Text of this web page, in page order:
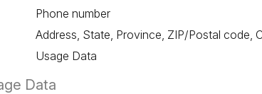
Phone number
Address, State, Province, ZIP/Postal code,
Usage Data
Data